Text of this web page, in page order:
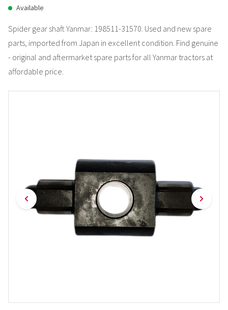
Available
Spider gear shaft Yanmar: 198511-31570. Used and new spare
parts, imported from Japan in excellent condition. Find genuine
- original and aftermarket spare parts for all Yanmar tractors at
affordable price.